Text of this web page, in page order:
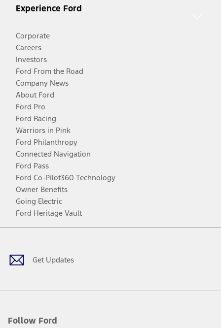
Experience Ford
Corporate
Careers
Investors
Ford From the Road
Company News
About Ford
Ford Pro
Ford Racing
Warriors in Pink
Ford Philanthropy
Connected Navigation
Ford Pass
Ford Co-Pilot360 Technology
Owner Benefits
Going Electric
Ford Heritage Vault
Get Updates
Follow Ford
Facebook
TwitterYoutubeInstagram
Threads
TikTok